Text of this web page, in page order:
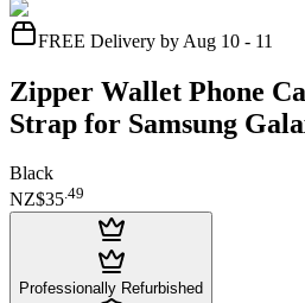
FREE Delivery by Aug 10 - 11
Zipper Wallet Phone
Strap for Samsung
Black
NZ$35.49
Professionally Refurbished